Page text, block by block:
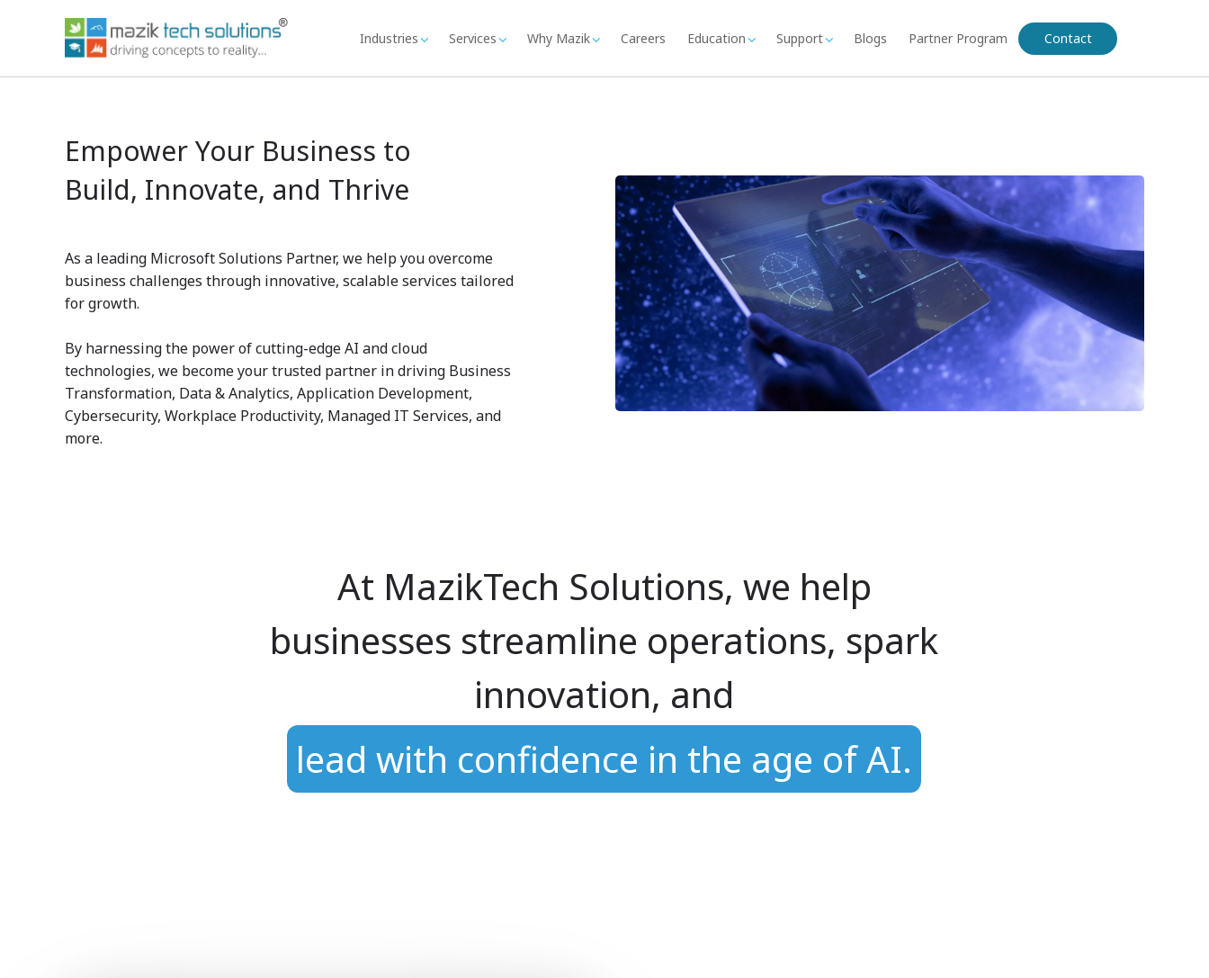
Hit enter to search or ESC to close
Industries Services Why Mazik Careers Education Support Blogs Partner Program Contact
Empower Your Business to
Build, Innovate, and Thrive
As a leading Microsoft Solutions Partner, we help you overcome
business challenges through innovative, scalable services tailored
for growth.
By harnessing the power of cutting-edge AI and cloud
technologies, we become your trusted partner in driving Business
Transformation, Data & Analytics, Application Development,
Cybersecurity, Workplace Productivity, Managed IT Services, and
more.
At MazikTech Solutions, we help
businesses streamline operations, spark
innovation, and
lead with confidence in the age of AI.